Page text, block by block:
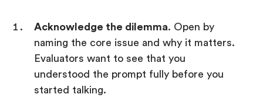
Acknowledge the dilemma. Open by
naming the core issue and why it matters.
Evaluators want to see that you
understood the prompt fully before you
started talking.